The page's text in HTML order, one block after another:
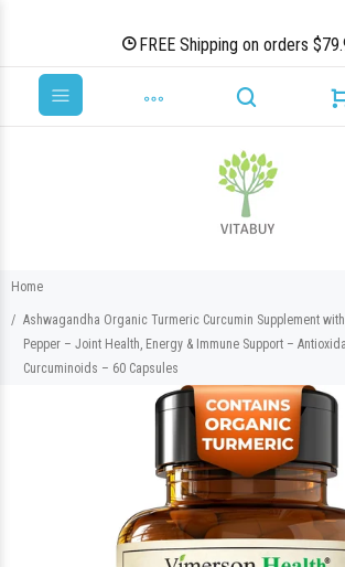
FREE Shipping on orders
Home
Ashwagandha Organic Turmeric Curcumin Supplement
Pepper – Joint Health, Energy & Immune Support –
Curcuminoids – 60 Capsules